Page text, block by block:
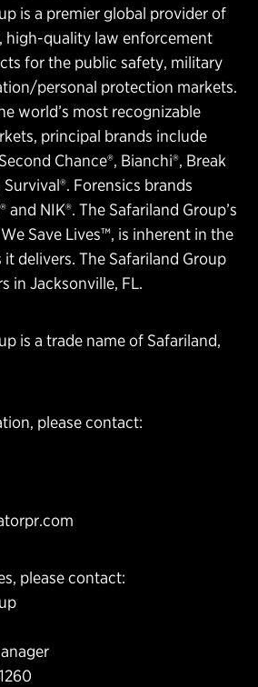
is a premier global provider of
high-quality law enforcement
for the public safety, military
personal protection markets.
world’s most recognizable
principal brands include
Chance®, Bianchi®, Break
Forensics brands
NIK®. The Safariland Group’s
Save Lives™, is inherent in the
delivers. The Safariland Group
in Jacksonville, FL.
is a trade name of Safariland,
please contact:
please contact: